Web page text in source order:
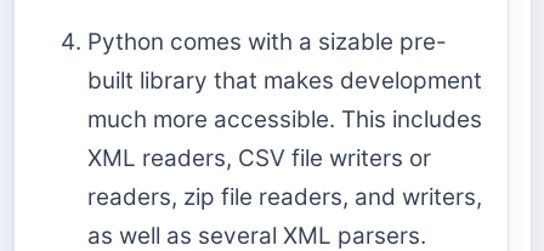
Python comes with a sizable pre-
built library that makes development
much more accessible. This includes
XML readers, CSV file writers or
readers, zip file readers, and writers,
as well as several XML parsers.